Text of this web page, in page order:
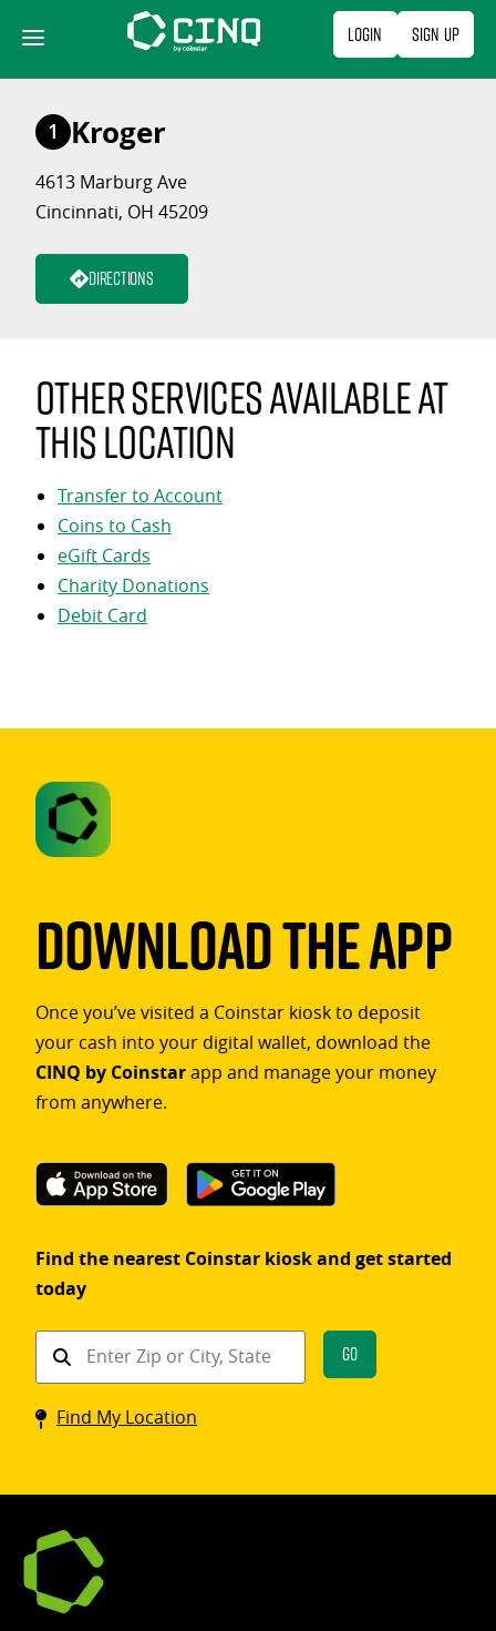
content
Login Sign Up
1 Kroger
4613 Marburg Ave
Cincinnati, OH 45209
Directions
Other services available at
this location
Transfer to Account
Coins to Cash
eGift Cards
Charity Donations
Debit Card
Download The App
Once you’ve visited a Coinstar kiosk to deposit
your cash into your digital wallet, download the
CINQ by Coinstarapp and manage your money
from anywhere.
Find the nearest Coinstar kiosk and get started
today
Find
Coinstar
kiosk
Go
Find My Location